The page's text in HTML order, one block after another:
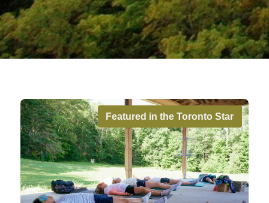
Featured in the Toronto Star